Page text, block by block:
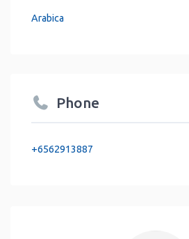
Arabica
Phone
+6562913887